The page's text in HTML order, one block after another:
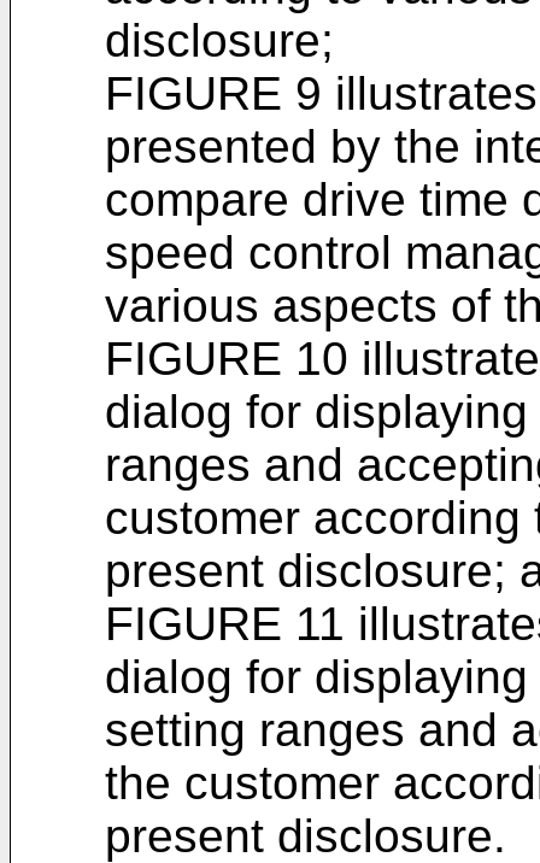
disclosure;
FIGURE 9
presented by the
compare drive time
speed control
various aspects of
FIGURE 10
dialog for
ranges and
customer
present disclosure;
FIGURE 11
dialog for
setting ranges and
the customer
present disclosure.